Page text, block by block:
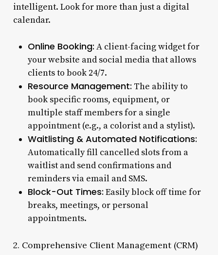
intelligent. Look for more than just a digital
calendar.
Online Booking: A client-facing widget for
your website and social media that allows
clients to book 24/7.
Resource Management: The ability to
book specific rooms, equipment, or
multiple staff members for a single
appointment (e.g., a colorist and a stylist).
Waitlisting & Automated Notifications:
Automatically fill cancelled slots from a
waitlist and send confirmations and
reminders via email and SMS.
Block-Out Times: Easily block off time for
breaks, meetings, or personal
appointments.
2. Comprehensive Client Management (CRM)